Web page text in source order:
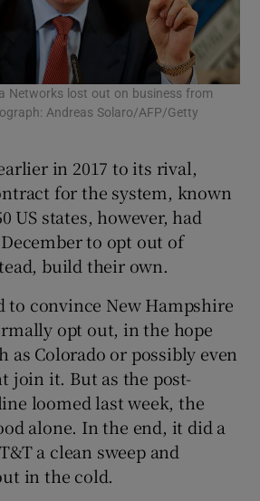
Networks lost out on business from
Andreas Solaro/AFP/Getty
in 2017 to its rival,
for the system, known
US states, however, had
to opt out of
build their own.
to convince New Hampshire
opt out, in the hope
as Colorado or possibly even
join it. But as the post-
loomed last week, the
alone. In the end, it did a
a clean sweep and
in the cold.